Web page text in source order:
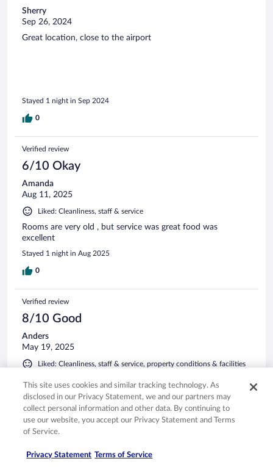
Sherry
Sep 26, 2024
Great location, close to the airport
Stayed 1 night in Sep 2024
0
Verified review
6/10 Okay
Amanda
Aug 11, 2025
Liked: Cleanliness, staff & service
Rooms are very old , but service was great food was
excellent
Stayed 1 night in Aug 2025
0
Verified review
8/10 Good
Anders
May 19, 2025
Liked: Cleanliness, staff & service, property conditions & facilities
Safe, quiet, close to the beach.
Stayed 6 nights in May 2025
0
Verified review
This site uses cookies and similar tracking technology. As
disclosed in our Privacy Statement, we and our partners may
collect personal information and other data. By continuing to
use our website, you accept our Privacy Statement and Terms
of Service.
Privacy Statement Terms of Service